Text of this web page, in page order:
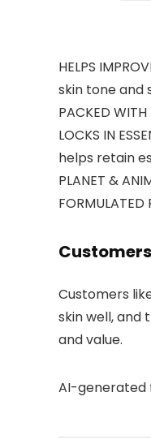
HELPS
skin tone and
PACKED
LOCKS IN
helps retain
PLANET &
Customers
skin well, and
and value.
AI-generated